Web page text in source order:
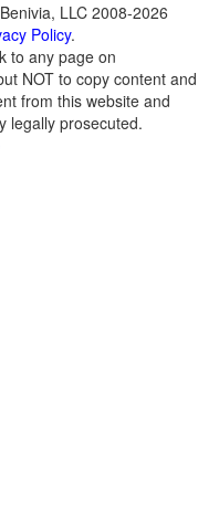
LLC 2008-2026
Policy.
to any page on
NOT to copy content and
from this website and
legally prosecuted.